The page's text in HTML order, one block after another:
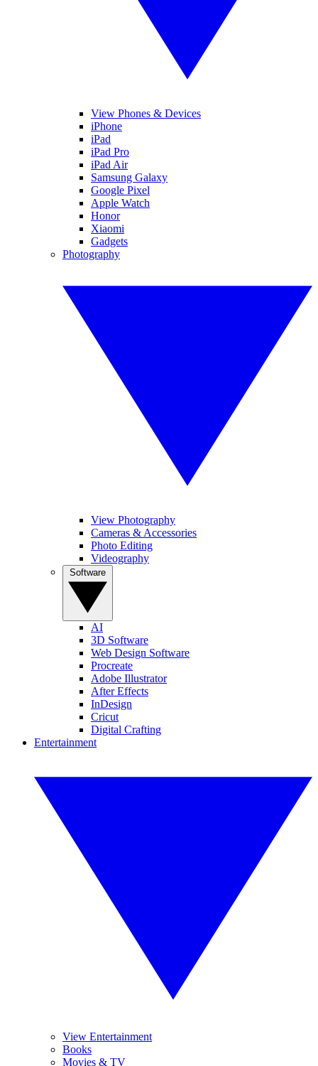
View Phones & Devices
iPhone
iPad
iPad Pro
iPad Air
Samsung Galaxy
Google Pixel
Apple Watch
Honor
Xiaomi
Gadgets
Photography
View Photography
Cameras & Accessories
Photo Editing
Videography
AI
3D Software
Web Design Software
Procreate
Adobe Illustrator
After Effects
InDesign
Cricut
Digital Crafting
Entertainment
View Entertainment
Books
Movies & TV